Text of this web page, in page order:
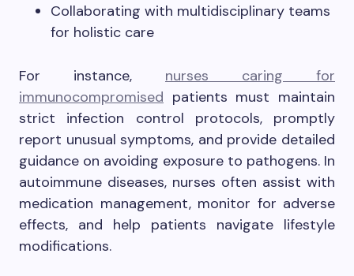
Collaborating with multidisciplinary teams
for holistic care
For instance, nurses caring for
immunocompromised patients must maintain
strict infection control protocols, promptly
report unusual symptoms, and provide detailed
guidance on avoiding exposure to pathogens. In
autoimmune diseases, nurses often assist with
medication management, monitor for adverse
effects, and help patients navigate lifestyle
modifications.